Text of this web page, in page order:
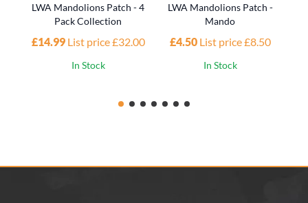
LWA Mandolions Patch - 4
Pack Collection
£14.99 List price £32.00
In Stock
LWA Mandolions Patch -
Mando
£4.50 List price £8.50
In Stock